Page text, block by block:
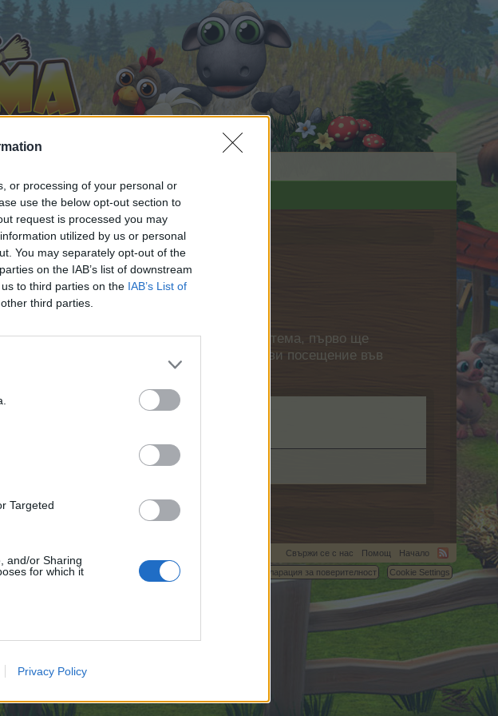
or processing of your personal or
use the below opt-out section to
request is processed you may
utilized by us or personal
You may separately opt-out of the
on the IAB’s list of downstream
to third parties on the IAB’s List of
third parties.
Targeted
and/or Sharing
for which it
Privacy Policy
искате да започнете своя собствена тема, първо ще
Ние очакваме с нетърпение следващото ви посещение във
to telegra.ph.
Свържи се с нас Помощ
Начало
Условия и правила
Декларация за поверителност Cookie Settings
Brivium™ © 2012-2026 Brivium LLC.